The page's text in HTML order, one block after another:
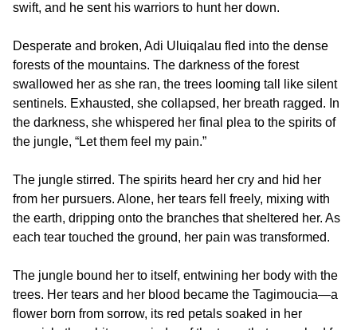
swift, and he sent his warriors to hunt her down.
Desperate and broken, Adi Uluiqalau fled into the dense
forests of the mountains. The darkness of the forest
swallowed her as she ran, the trees looming tall like silent
sentinels. Exhausted, she collapsed, her breath ragged. In
the darkness, she whispered her final plea to the spirits of
the jungle, “Let them feel my pain.”
The jungle stirred. The spirits heard her cry and hid her
from her pursuers. Alone, her tears fell freely, mixing with
the earth, dripping onto the branches that sheltered her. As
each tear touched the ground, her pain was transformed.
The jungle bound her to itself, entwining her body with the
trees. Her tears and her blood became the Tagimoucia—a
flower born from sorrow, its red petals soaked in her